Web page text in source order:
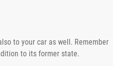
to your car as well. Remember
to its former state.